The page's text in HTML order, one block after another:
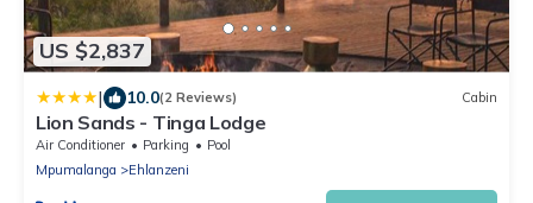
US $2,837
| 10.0(2 Reviews) Cabin
Lion Sands - Tinga Lodge
Air Conditioner Parking
Pool
Mpumalanga
Ehlanzeni